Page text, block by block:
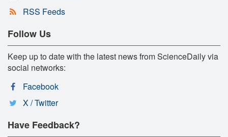
RSS Feeds
Follow Us
Keep up to date with the latest news from ScienceDaily via
social networks:
Facebook
X / Twitter
Have Feedback?